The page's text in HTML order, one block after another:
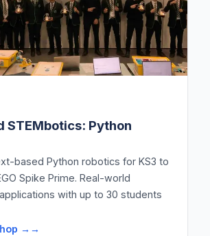
STEMbotics: Python
based Python robotics for KS3 to
Spike Prime. Real-world
with up to 30 students
→